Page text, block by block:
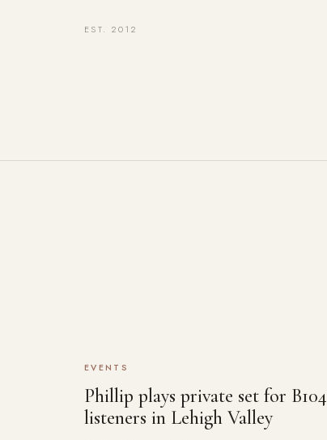
EST. 2012
EVENTS
Phillip plays private set for B104
listeners in Lehigh Valley